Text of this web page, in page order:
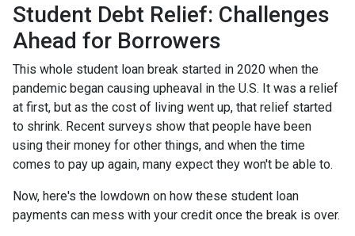
Student Debt Relief: Challenges
Ahead for Borrowers
This whole student loan break started in 2020 when the
pandemic began causing upheaval in the U.S. It was a relief
at first, but as the cost of living went up, that relief started
to shrink. Recent surveys show that people have been
using their money for other things, and when the time
comes to pay up again, many expect they won't be able to.
Now, here's the lowdown on how these student loan
payments can mess with your credit once the break is over.